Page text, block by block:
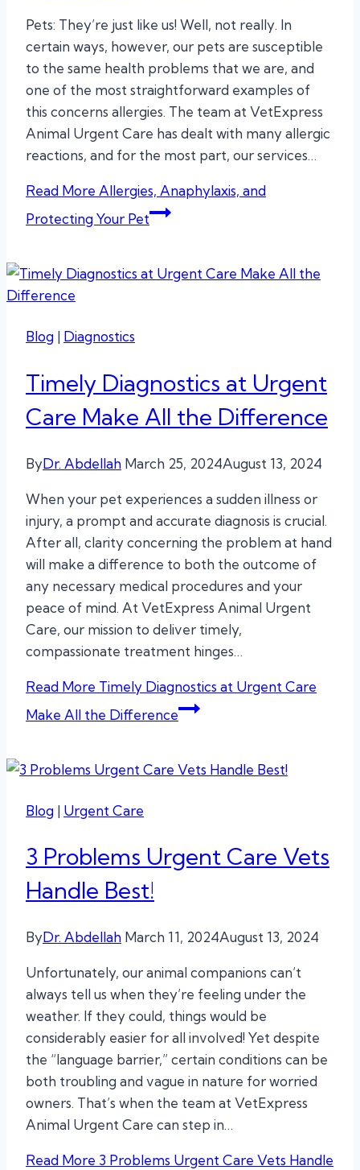
Pets: They’re just like us! Well, not really. In
certain ways, however, our pets are susceptible
to the same health problems that we are, and
one of the most straightforward examples of
this concerns allergies. The team at VetExpress
Animal Urgent Care has dealt with many allergic
reactions, and for the most part, our services…
Read More Allergies, Anaphylaxis, and
Protecting Your Pet
Blog | Diagnostics
Timely Diagnostics at Urgent
Care Make All the Difference
ByDr. Abdellah March 25, 2024August 13, 2024
When your pet experiences a sudden illness or
injury, a prompt and accurate diagnosis is crucial.
After all, clarity concerning the problem at hand
will make a difference to both the outcome of
any necessary medical procedures and your
peace of mind. At VetExpress Animal Urgent
Care, our mission to deliver timely,
compassionate treatment hinges…
Read More Timely Diagnostics at Urgent Care
Make All the Difference
Blog | Urgent Care
3 Problems Urgent Care Vets
Handle Best!
ByDr. Abdellah March 11, 2024August 13, 2024
Unfortunately, our animal companions can’t
always tell us when they’re feeling under the
weather. If they could, things would be
considerably easier for all involved! Yet despite
the “language barrier,” certain conditions can be
both troubling and vague in nature for worried
owners. That’s when the team at VetExpress
Animal Urgent Care can step in…
Read More 3 Problems Urgent Care Vets Handle